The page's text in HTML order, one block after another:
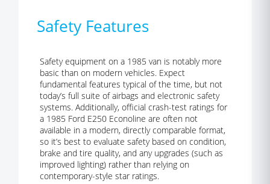
Safety Features
Safety equipment on a 1985 van is notably more
basic than on modern vehicles. Expect
fundamental features typical of the time, but not
today’s full suite of airbags and electronic safety
systems. Additionally, official crash-test ratings for
a 1985 Ford E250 Econoline are often not
available in a modern, directly comparable format,
so it’s best to evaluate safety based on condition,
brake and tire quality, and any upgrades (such as
improved lighting) rather than relying on
contemporary-style star ratings.